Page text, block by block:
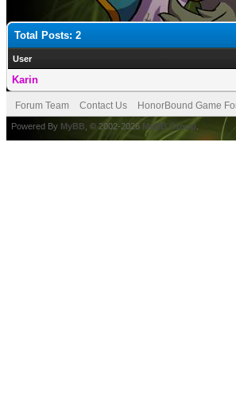
Total Posts: 2
User
Karin
Forum Team Contact Us HonorBound Game
Powered By MyBB , © 2002-2026 MyBB Group